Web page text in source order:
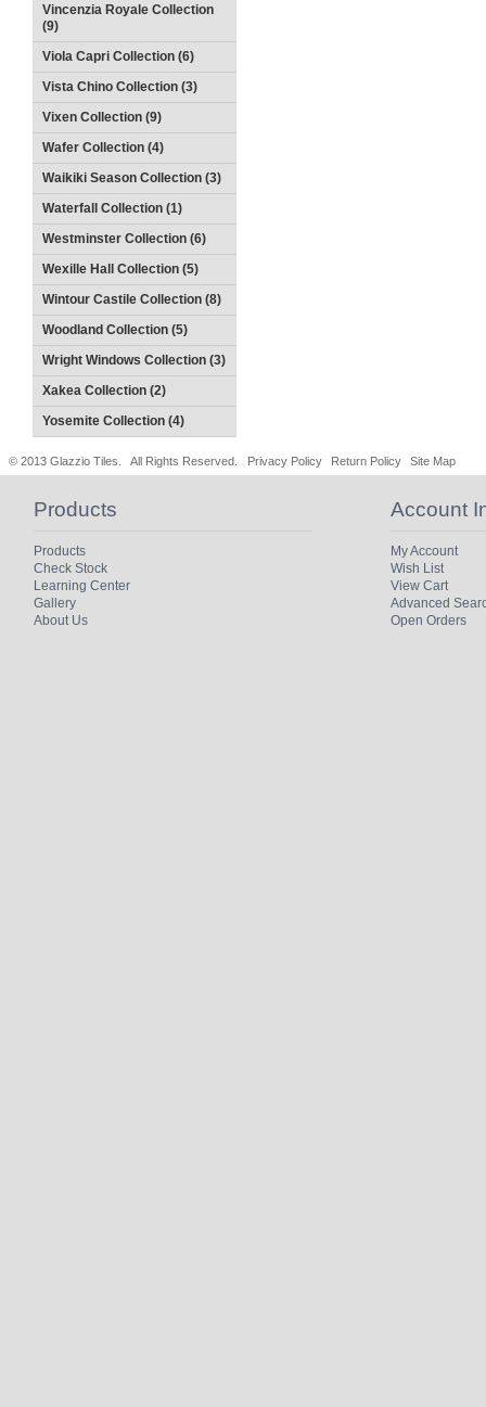
Vincenzia Royale Collection
(9)
Viola Capri Collection (6)
Vista Chino Collection (3)
Vixen Collection (9)
Wafer Collection (4)
Waikiki Season Collection (3)
Waterfall Collection (1)
Westminster Collection (6)
Wexille Hall Collection (5)
Wintour Castile Collection (8)
Woodland Collection (5)
Wright Windows Collection (3)
Xakea Collection (2)
Yosemite Collection (4)
© 2013 Glazzio Tiles. All Rights Reserved. Privacy Policy Return Policy Site Map
Products
Products
Check Stock
Learning Center
Gallery
About Us
Account
My Account
Wish List
View Cart
Advanced
Open Orders